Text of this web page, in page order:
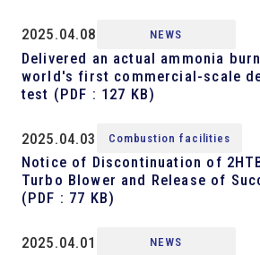
2025.04.08 NEWS
Delivered an actual ammonia
world's first commercial-scale
test (PDF : 127 KB)
2025.04.03 Combustion facilities
Notice of Discontinuation of
Turbo Blower and Release of
(PDF : 77 KB)
2025.04.01 NEWS